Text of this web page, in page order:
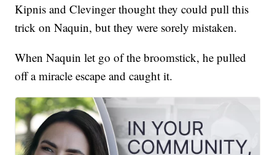
Kipnis and Clevinger thought they could pull this
trick on Naquin, but they were sorely mistaken.
When Naquin let go of the broomstick, he pulled
off a miracle escape and caught it.